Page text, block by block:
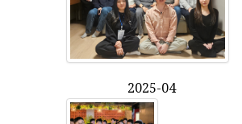
2025-04